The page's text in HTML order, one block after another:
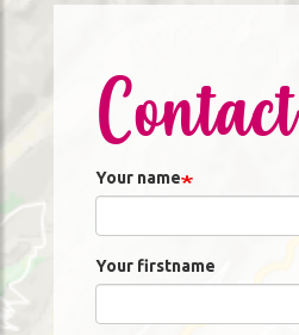
Contact
Your name
Your firstname